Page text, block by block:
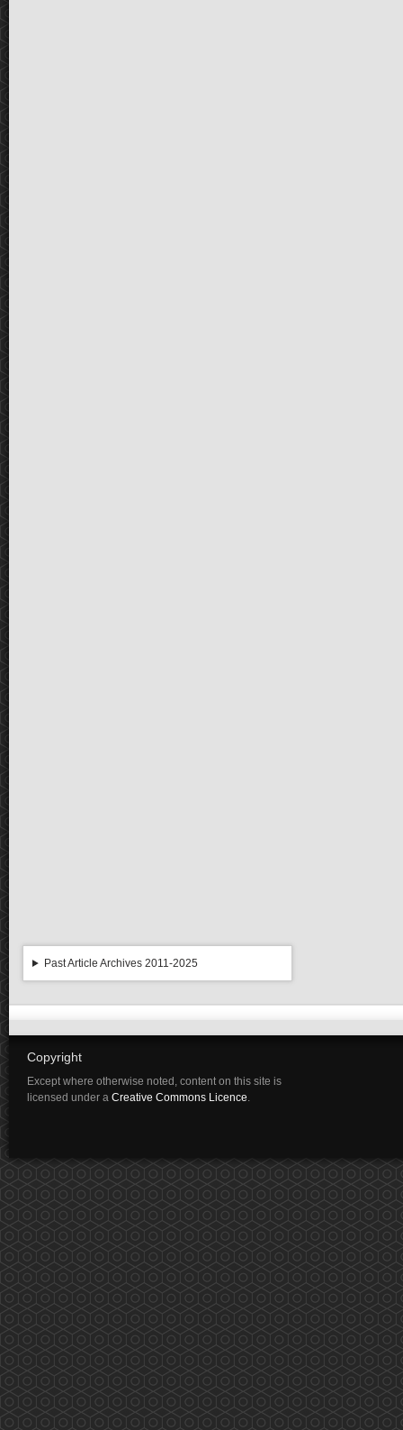
Past Article Archives 2011-2025
Copyright
Except where otherwise noted, content on this site is
licensed under a Creative Commons Licence.